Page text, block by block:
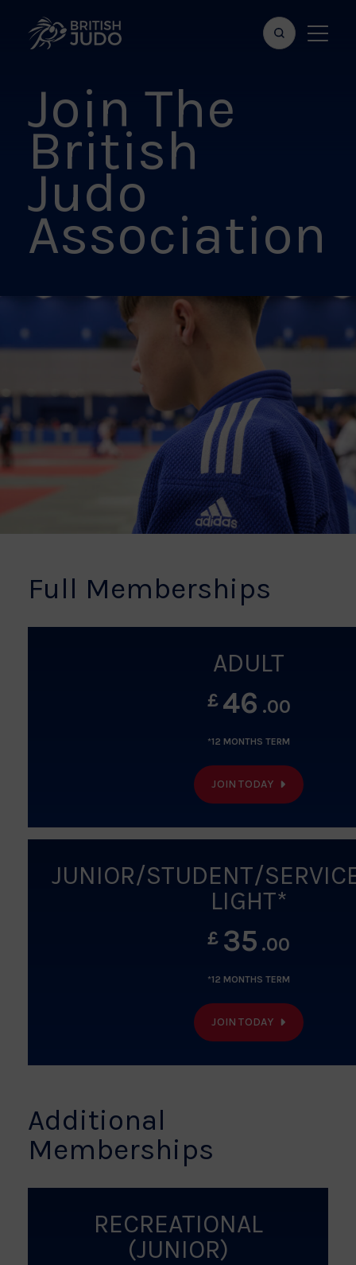
Search
Show
Join The
British
Judo
Association
Full Memberships
ADULT
£ 46 .00
*12 MONTHS TERM
JOIN TODAY
JUNIOR/STUDENT/
LIGHT*
£ 35 .00
*12 MONTHS TERM
JOIN TODAY
Additional
Memberships
RECREATIONAL
(JUNIOR)